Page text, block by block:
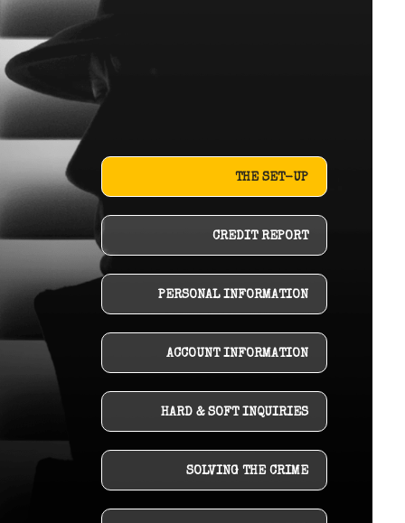
THE SET-UP
CREDIT REPORT
PERSONAL INFORMATION
ACCOUNT INFORMATION
HARD & SOFT INQUIRIES
SOLVING THE CRIME